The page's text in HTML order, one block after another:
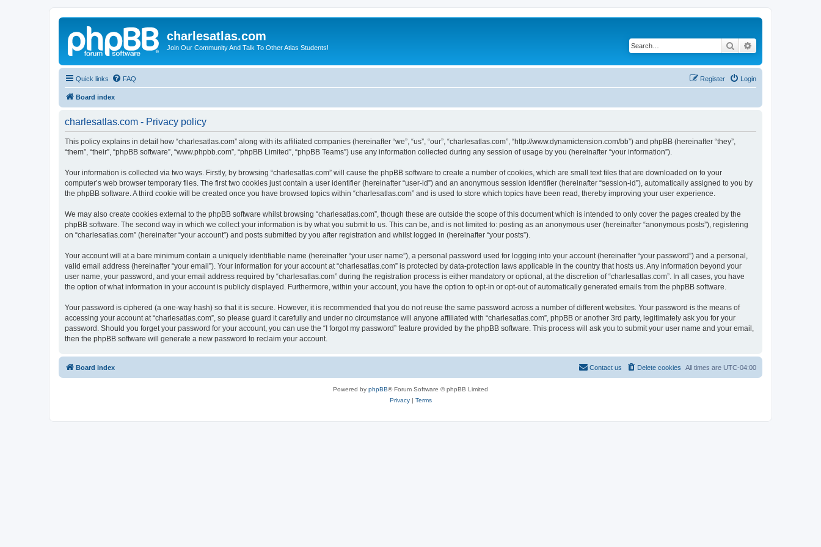
charlesatlas.com
Join Our Community And Talk To Other Atlas Students! Search
Quick links FAQ Login
Register
Board index
charlesatlas.com - Privacy policy
This policy explains in detail how “charlesatlas.com” along with its affiliated companies (hereinafter “we”, “us”, “our”, “charlesatlas.com”, “http://www.dynamictension.com/bb”) and phpBB (hereinafter “they”,
“them”, “their”, “phpBB software”, “www.phpbb.com”, “phpBB Limited”, “phpBB Teams”) use any information collected during any session of usage by you (hereinafter “your information”).
Your information is collected via two ways. Firstly, by browsing “charlesatlas.com” will cause the phpBB software to create a number of cookies, which are small text files that are downloaded on to your
computer’s web browser temporary files. The first two cookies just contain a user identifier (hereinafter “user-id”) and an anonymous session identifier (hereinafter “session-id”), automatically assigned to you by
the phpBB software. A third cookie will be created once you have browsed topics within “charlesatlas.com” and is used to store which topics have been read, thereby improving your user experience.
We may also create cookies external to the phpBB software whilst browsing “charlesatlas.com”, though these are outside the scope of this document which is intended to only cover the pages created by the
phpBB software. The second way in which we collect your information is by what you submit to us. This can be, and is not limited to: posting as an anonymous user (hereinafter “anonymous posts”), registering
on “charlesatlas.com” (hereinafter “your account”) and posts submitted by you after registration and whilst logged in (hereinafter “your posts”).
Your account will at a bare minimum contain a uniquely identifiable name (hereinafter “your user name”), a personal password used for logging into your account (hereinafter “your password”) and a personal,
valid email address (hereinafter “your email”). Your information for your account at “charlesatlas.com” is protected by data-protection laws applicable in the country that hosts us. Any information beyond your
user name, your password, and your email address required by “charlesatlas.com” during the registration process is either mandatory or optional, at the discretion of “charlesatlas.com”. In all cases, you have
the option of what information in your account is publicly displayed. Furthermore, within your account, you have the option to opt-in or opt-out of automatically generated emails from the phpBB software.
Your password is ciphered (a one-way hash) so that it is secure. However, it is recommended that you do not reuse the same password across a number of different websites. Your password is the means of
accessing your account at “charlesatlas.com”, so please guard it carefully and under no circumstance will anyone affiliated with “charlesatlas.com”, phpBB or another 3rd party, legitimately ask you for your
password. Should you forget your password for your account, you can use the “I forgot my password” feature provided by the phpBB software. This process will ask you to submit your user name and your email,
then the phpBB software will generate a new password to reclaim your account.
Board index All times are UTC-04:00
Delete cookies
Contact us
Powered by phpBB® Forum Software © phpBB Limited
Privacy| Terms